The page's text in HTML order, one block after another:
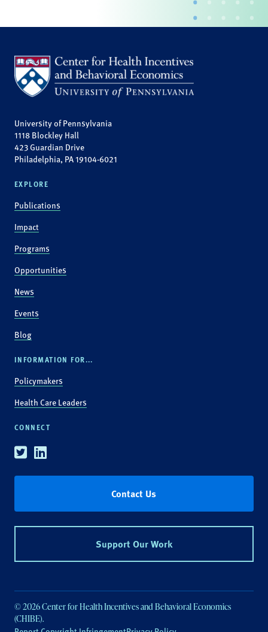
University of Pennsylvania
1118 Blockley Hall
423 Guardian Drive
Philadelphia, PA 19104-6021
EXPLORE
Publications
Impact
Programs
Opportunities
News
Events
Blog
INFORMATION FOR...
Policymakers
Health Care Leaders
CONNECT
TwitterLinkedin
Contact Us
Support Our Work
© 2026 Center for Health Incentives and Behavioral Economics
(CHIBE).